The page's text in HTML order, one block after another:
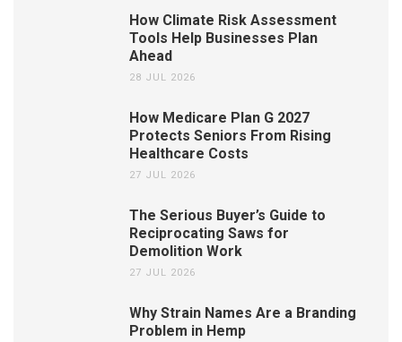
How Climate Risk Assessment
Tools Help Businesses Plan
Ahead
28 JUL 2026
How Medicare Plan G 2027
Protects Seniors From Rising
Healthcare Costs
27 JUL 2026
The Serious Buyer’s Guide to
Reciprocating Saws for
Demolition Work
27 JUL 2026
Why Strain Names Are a Branding
Problem in Hemp